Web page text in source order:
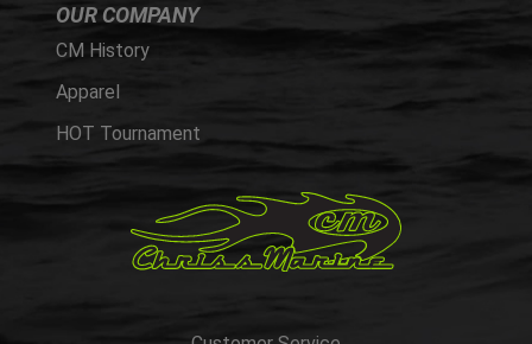
OUR COMPANY
CM History
Apparel
HOT Tournament